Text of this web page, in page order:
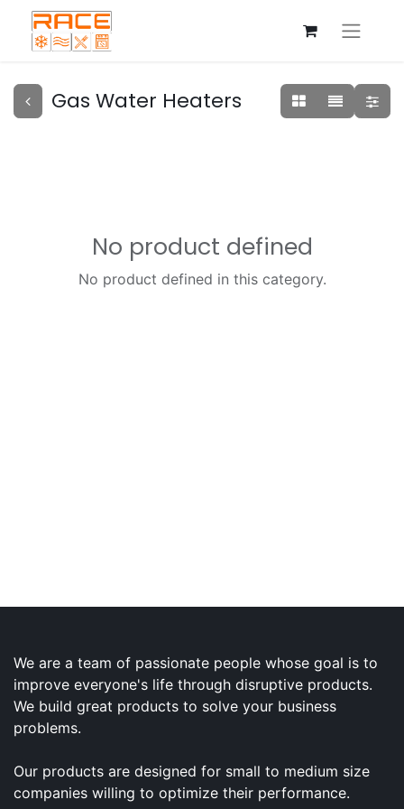
Gas Water Heaters
No product defined
No product defined in this category.
We are a team of passionate people whose goal is to
improve everyone's life through disruptive products.
We build great products to solve your business
problems.
Our products are designed for small to medium size
companies willing to optimize their performance.